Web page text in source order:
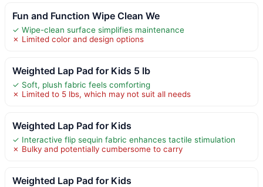
Fun and Function Wipe Clean We
✓ Wipe-clean surface simplifies maintenance
✗ Limited color and design options
Weighted Lap Pad for Kids 5 lb
✓ Soft, plush fabric feels comforting
✗ Limited to 5 lbs, which may not suit all needs
Weighted Lap Pad for Kids
✓ Interactive flip sequin fabric enhances tactile stimulation
✗ Bulky and potentially cumbersome to carry
Weighted Lap Pad for Kids